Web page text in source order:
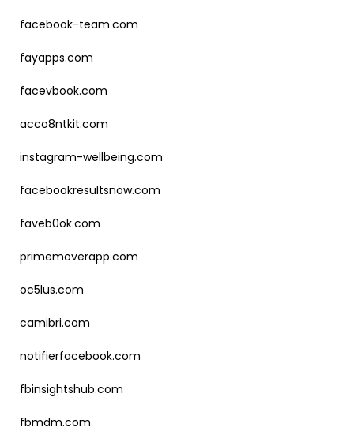
facebook-team.com
fayapps.com
facevbook.com
acco8ntkit.com
instagram-wellbeing.com
facebookresultsnow.com
faveb0ok.com
primemoverapp.com
oc5lus.com
camibri.com
notifierfacebook.com
fbinsightshub.com
fbmdm.com